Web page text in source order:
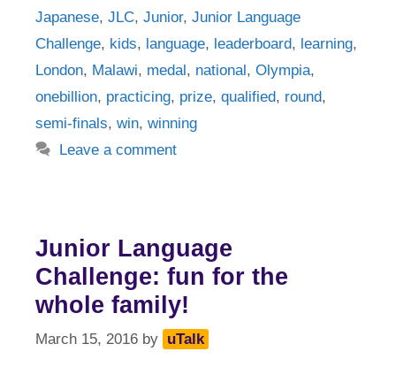
Japanese, JLC, Junior, Junior Language
Challenge, kids, language, leaderboard, learning,
London, Malawi, medal, national, Olympia,
onebillion, practicing, prize, qualified, round,
semi-finals, win, winning
Leave a comment
Junior Language
Challenge: fun for the
whole family!
March 15, 2016 by uTalk